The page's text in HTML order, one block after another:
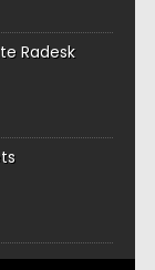
Radesk